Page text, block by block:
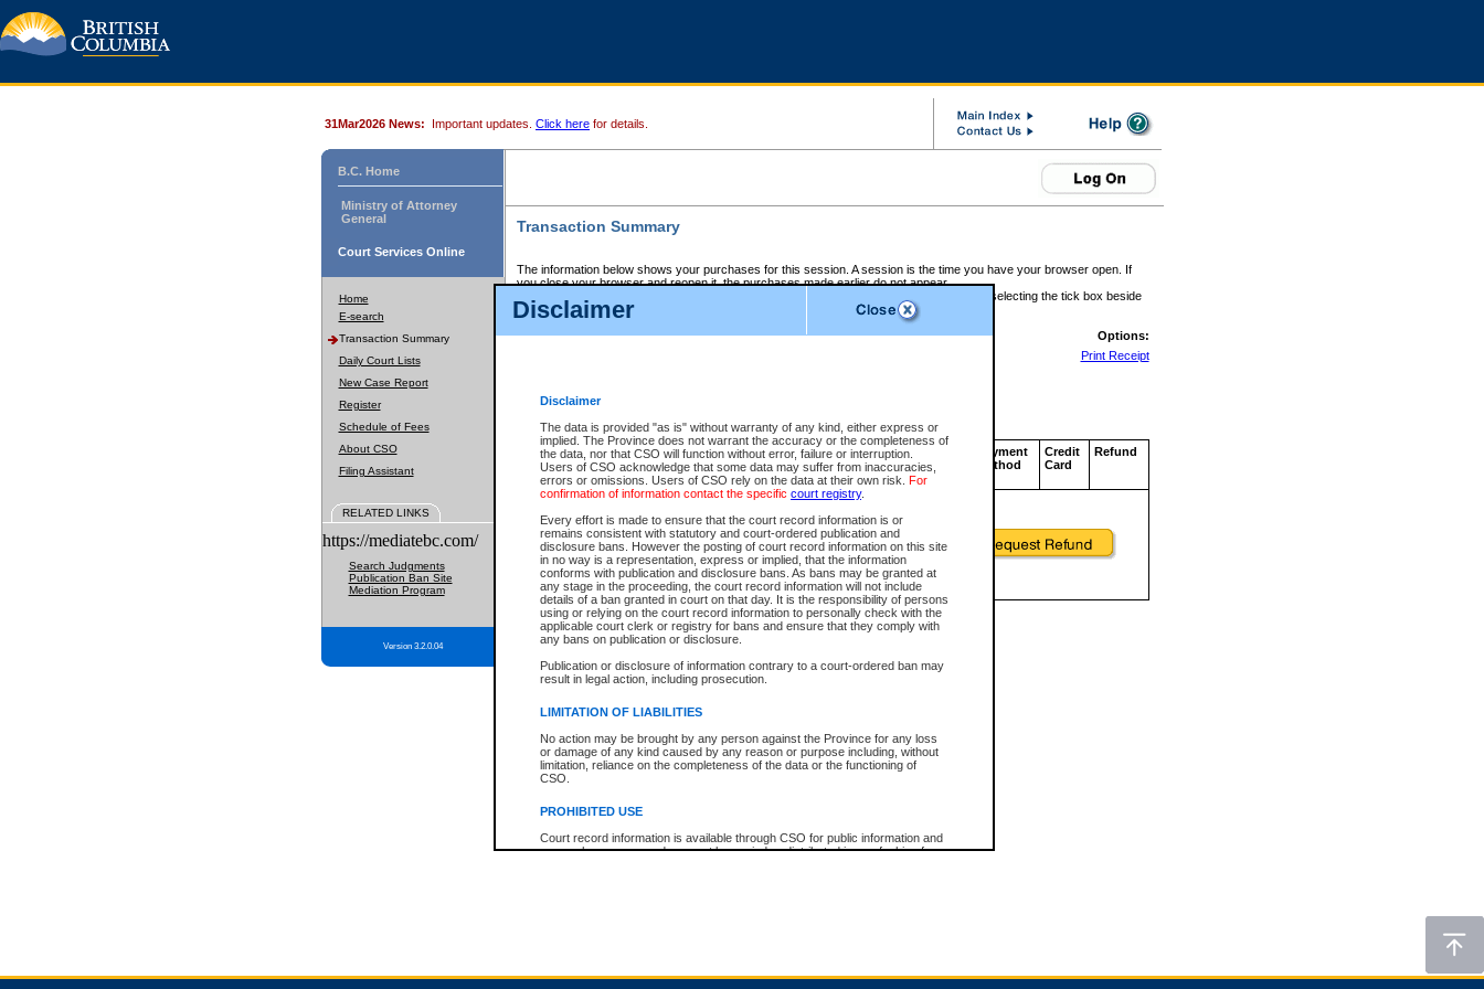
Disclaimer
Disclaimer
The data is provided "as is" without warranty of any kind, either express or
implied. The Province does not warrant the accuracy or the completeness of
the data, nor that CSO will function without error, failure or interruption.
Users of CSO acknowledge that some data may suffer from inaccuracies,
errors or omissions. Users of CSO rely on the data at their own risk. For
confirmation of information contact the specific court registry.
Every effort is made to ensure that the court record information is or
remains consistent with statutory and court-ordered publication and
disclosure bans. However the posting of court record information on this site
in no way is a representation, express or implied, that the information
conforms with publication and disclosure bans. As bans may be granted at
any stage in the proceeding, the court record information will not include
details of a ban granted in court on that day. It is the responsibility of persons
using or relying on the court record information to personally check with the
applicable court clerk or registry for bans and ensure that they comply with
any bans on publication or disclosure.
Publication or disclosure of information contrary to a court-ordered ban may
result in legal action, including prosecution.
LIMITATION OF LIABILITIES
No action may be brought by any person against the Province for any loss
or damage of any kind caused by any reason or purpose including, without
limitation, reliance on the completeness of the data or the functioning of
CSO.
PROHIBITED USE
Court record information is available through CSO for public information and
research purposes and may not be copied or distributed in any fashion for
expressly prohibited. Persons found misusing this privilege will lose access
31Mar2026 News: Important updates. Click here for details.
B.C. Home
Ministry of Attorney
General
Court Services Online
Home
E-search
Transaction Summary
Daily Court Lists
New Case Report
Register
Schedule of Fees
About CSO
Filing Assistant
RELATED LINKS
https://mediatebc.com/
Search Judgments
Publication Ban Site
Mediation Program
Version 3.2.0.04
Transaction Summary
The information below shows your purchases for this session. A session is the time you have your browser open. If
you close your browser and reopen it, the purchases made earlier do not appear.
If there is an error in one or more of the transactions below, you can request a refund by selecting the tick box beside
those transactions and clicking on Request Refund.
CSO Session Summary:Session ID - 145601623
Options:
Print Receipt
Service Description File No. Amount
CSO
Invoice
Number
CSO
Service
ID
Approval
Code
Payment
Method
Credit
Card
Refund
Total For Session: $0.00 Canadian Dollars